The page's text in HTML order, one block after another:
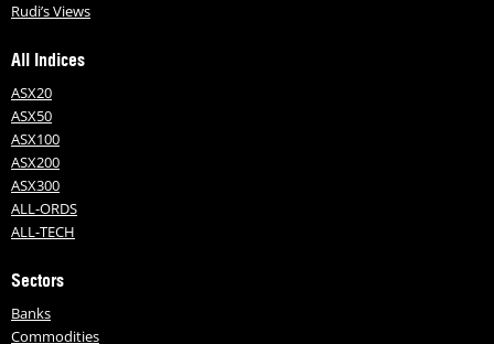
Rudi’s Views
All Indices
ASX20
ASX50
ASX100
ASX200
ASX300
ALL-ORDS
ALL-TECH
Sectors
Banks
Commodities